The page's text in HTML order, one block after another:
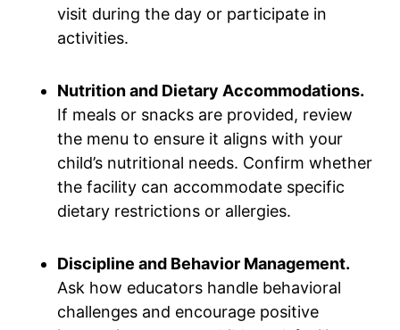
visit during the day or participate in
activities.
Nutrition and Dietary Accommodations.
If meals or snacks are provided, review
the menu to ensure it aligns with your
child’s nutritional needs. Confirm whether
the facility can accommodate specific
dietary restrictions or allergies.
Discipline and Behavior Management.
Ask how educators handle behavioral
challenges and encourage positive